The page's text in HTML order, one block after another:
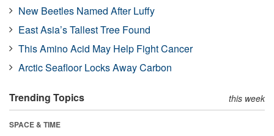
New Beetles Named After Luffy
East Asia’s Tallest Tree Found
This Amino Acid May Help Fight Cancer
Arctic Seafloor Locks Away Carbon
Trending Topics this week
SPACE & TIME